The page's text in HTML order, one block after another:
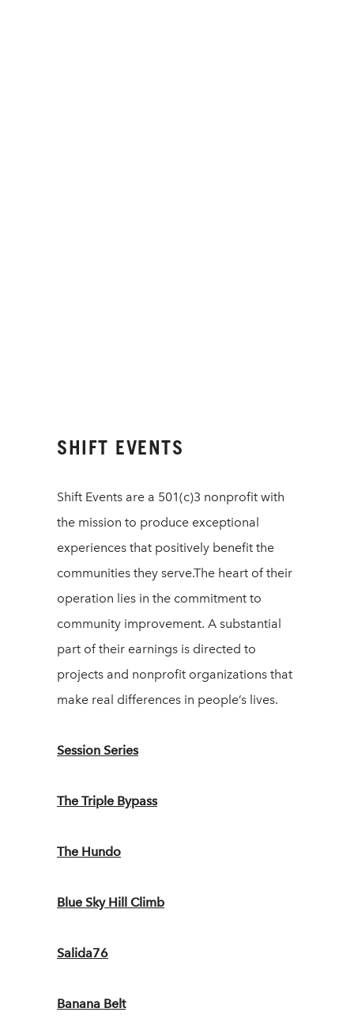
SHIFT EVENTS
Shift Events are a 501(c)3 nonprofit with
the mission to produce exceptional
experiences that positively benefit the
communities they serve.The heart of their
operation lies in the commitment to
community improvement. A substantial
part of their earnings is directed to
projects and nonprofit organizations that
make real differences in people’s lives.
Session Series
The Triple Bypass
The Hundo
Blue Sky Hill Climb
Salida76
Banana Belt